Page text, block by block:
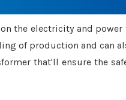
the electricity and
of production and can
that'll ensure the